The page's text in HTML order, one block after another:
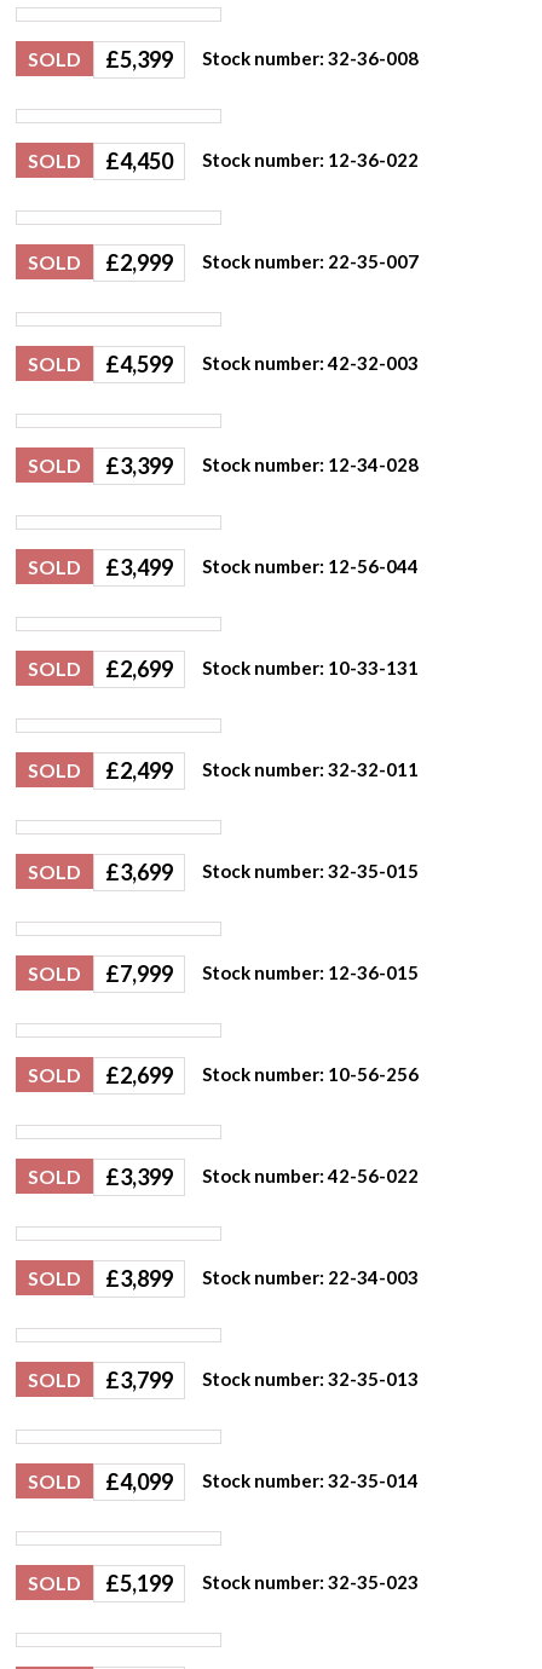
SOLD £5,399 Stock number: 32-36-008
SOLD £4,450 Stock number: 12-36-022
SOLD £2,999 Stock number: 22-35-007
SOLD £4,599 Stock number: 42-32-003
SOLD £3,399 Stock number: 12-34-028
SOLD £3,499 Stock number: 12-56-044
SOLD £2,699 Stock number: 10-33-131
SOLD £2,499 Stock number: 32-32-011
SOLD £3,699 Stock number: 32-35-015
SOLD £7,999 Stock number: 12-36-015
SOLD £2,699 Stock number: 10-56-256
SOLD £3,399 Stock number: 42-56-022
SOLD £3,899 Stock number: 22-34-003
SOLD £3,799 Stock number: 32-35-013
SOLD £4,099 Stock number: 32-35-014
SOLD £5,199 Stock number: 32-35-023